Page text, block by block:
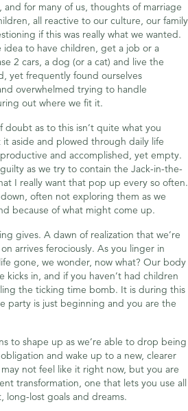
and for many of us, thoughts of marriage
all reactive to our culture, our family
if this was really what we wanted.
to have children, get a job or a
2 cars, a dog (or a cat) and live the
yet frequently found ourselves
overwhelmed trying to handle
out where we fit it.
doubt as to this isn’t quite what you
aside and plowed through daily life
and accomplished, yet empty.
as we try to contain the Jack-in-the-
I really want that pop up every so often.
often not exploring them as we
because of what might come up.
gives. A dawn of realization that we’re
arrives ferociously. As you linger in
gone, we wonder, now what? Our body
kicks in, and if you haven’t had children
the ticking time bomb. It is during this
party is just beginning and you are the
to shape up as we’re able to drop being
and wake up to a new, clearer
not feel like it right now, but you are
transformation, one that lets you use all
lost goals and dreams.